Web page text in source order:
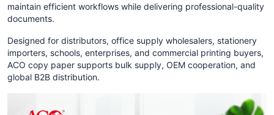
maintain efficient workflows while delivering professional-quality
documents.
Designed for distributors, office supply wholesalers, stationery
importers, schools, enterprises, and commercial printing buyers,
ACO copy paper supports bulk supply, OEM cooperation, and
global B2B distribution.